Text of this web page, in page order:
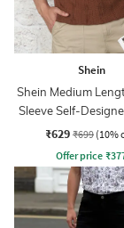
Shein
Shein Medium
Sleeve Self-
₹629 ₹699 (10%
Offer price ₹